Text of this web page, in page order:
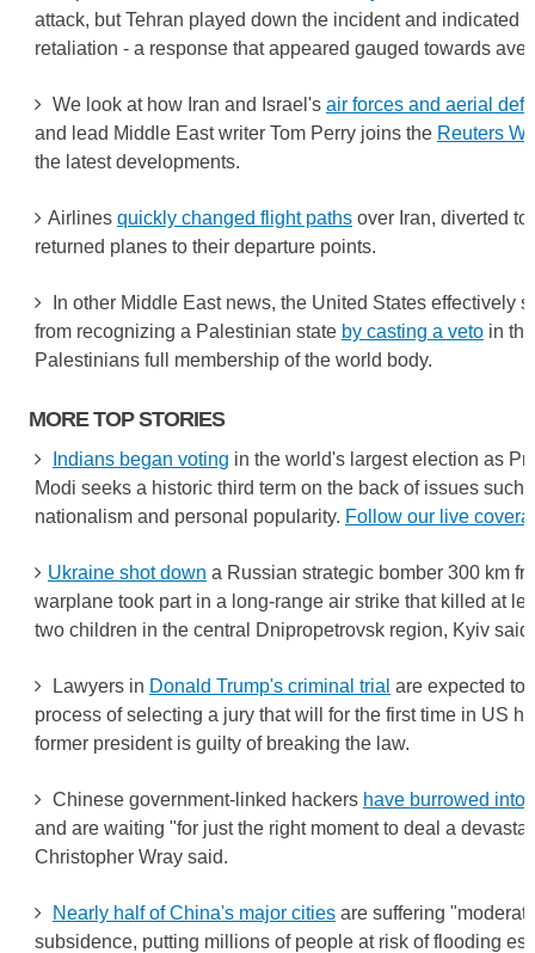
attack, but Tehran played down the incident and indicated
retaliation - a response that appeared gauged towards
We look at how Iran and Israel's air forces and aerial
and lead Middle East writer Tom Perry joins the Reuters
the latest developments.
Airlines quickly changed flight pathsover Iran, diverted to
returned planes to their departure points.
In other Middle East news, the United States effectively
from recognizing a Palestinian state by casting a vetoin
Palestinians full membership of the world body.
MORE TOP STORIES
Indians began voting in the world's largest election as
Modi seeks a historic third term on the back of issues such
nationalism and personal popularity. Follow our live
Ukraine shot down a Russian strategic bomber 300 km
warplane took part in a long-range air strike that killed at
two children in the central Dnipropetrovsk region, Kyiv said.
Lawyers in Donald Trump's criminal trial are expected to
process of selecting a jury that will for the first time in US
former president is guilty of breaking the law.
Chinese government-linked hackers have burrowed into
and are waiting "for just the right moment to deal a
Christopher Wray said.
Nearly half of China's major citiesare suffering
subsidence, putting millions of people at risk of flooding